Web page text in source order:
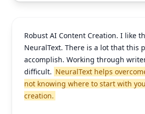
Robust AI Content Creation. I like
NeuralText. There is a lot that this
accomplish. Working through
difficult. NeuralText helps
not knowing where to start with
creation.